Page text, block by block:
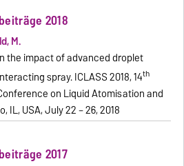
2018
M.
the impact of advanced droplet
spray. ICLASS 2018, 14th
on Liquid Atomisation and
IL, USA, July 22 – 26, 2018
2017